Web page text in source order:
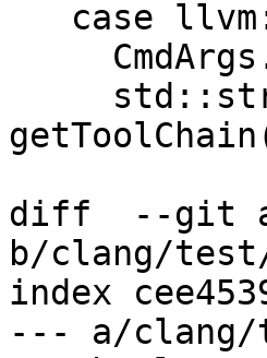
diff  --git a/
b/clang/
index
--- a/clang/